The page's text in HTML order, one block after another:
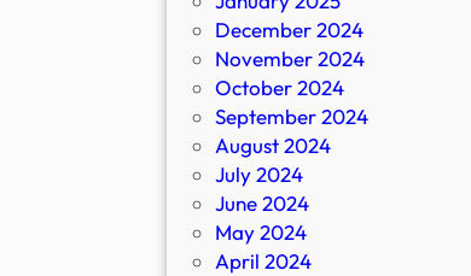
December 2024
November 2024
October 2024
September 2024
August 2024
July 2024
June 2024
May 2024
April 2024